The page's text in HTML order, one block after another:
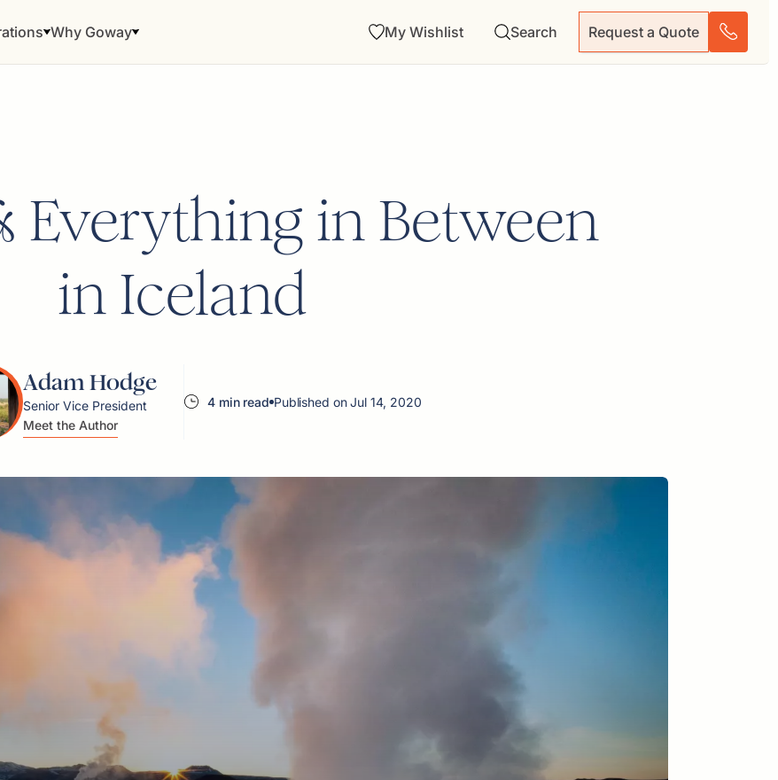
Why Goway My Wishlist Search Request a Quote
Everything in Between
in Iceland
Adam Hodge
Senior Vice President
Meet the Author
4 min read Published on Jul 14, 2020